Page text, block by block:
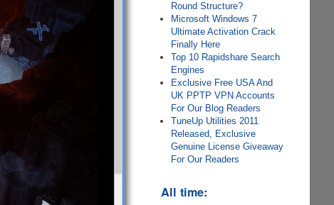
Round Structure?
Microsoft Windows 7
Ultimate Activation Crack
Finally Here
Top 10 Rapidshare Search
Engines
Exclusive Free USA And
UK PPTP VPN Accounts
For Our Blog Readers
TuneUp Utilities 2011
Released, Exclusive
Genuine License Giveaway
For Our Readers
All time: